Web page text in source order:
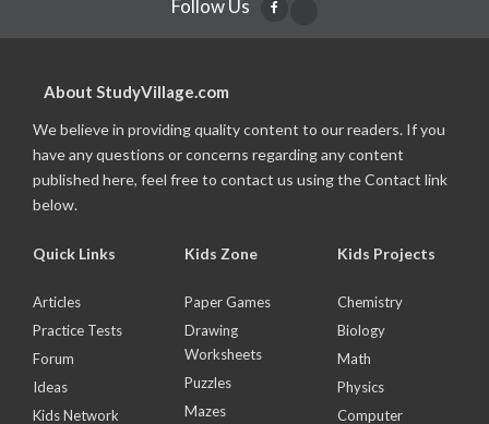
Follow Us
About StudyVillage.com
We believe in providing quality content to our readers. If you
have any questions or concerns regarding any content
published here, feel free to contact us using the Contact link
below.
Quick Links
Articles
Practice Tests
Forum
Ideas
Kids Network
Kids Zone
Paper Games
Drawing
Worksheets
Puzzles
Mazes
Kids Projects
Chemistry
Biology
Math
Physics
Computer